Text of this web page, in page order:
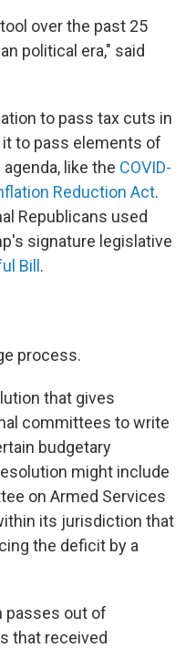
over the past 25
political era," said
to pass tax cuts in
to pass elements of
like the COVID-
Reduction Act.
Republicans used
signature legislative
Bill .
process.
that gives
committees to write
budgetary
might include
on Armed Services
its jurisdiction that
the deficit by a
passes out of
that received